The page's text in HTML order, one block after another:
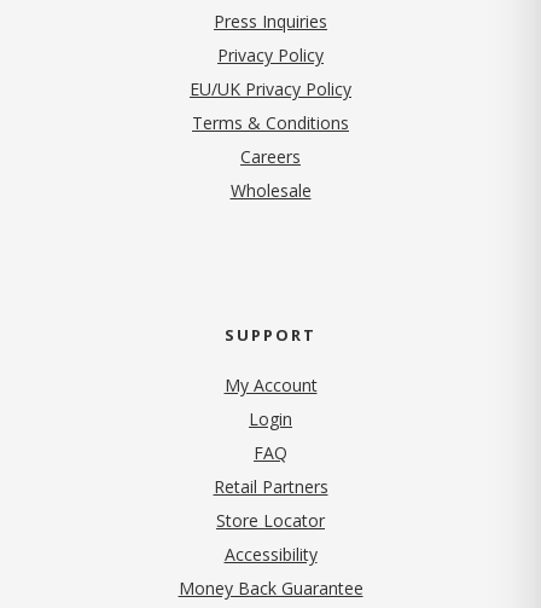
Press Inquiries
Privacy Policy(opens in new tab)
EU/UK Privacy Policy
Terms & Conditions
Careers
Wholesale
SUPPORT
My Account
Login
FAQ
Retail Partners
Store Locator
Accessibility
Money Back Guarantee